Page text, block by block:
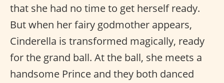
that she had no time to get herself ready.
But when her fairy godmother appears,
Cinderella is transformed magically, ready
for the grand ball. At the ball, she meets a
handsome Prince and they both danced